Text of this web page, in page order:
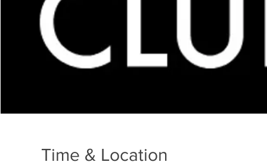
Time & Location